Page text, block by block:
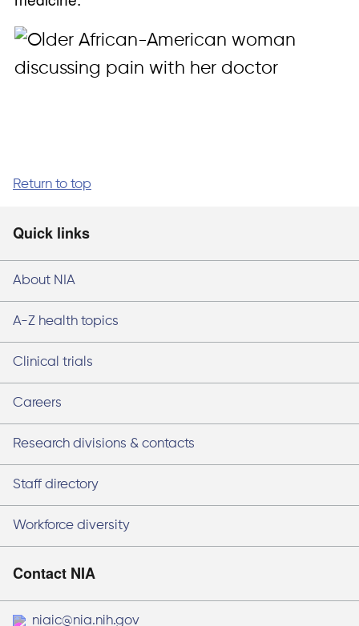
Return to top
Quick links
About NIA
A-Z health topics
Clinical trials
Careers
Research divisions & contacts
Staff directory
Workforce diversity
Contact NIA
niaic@nia.nih.gov